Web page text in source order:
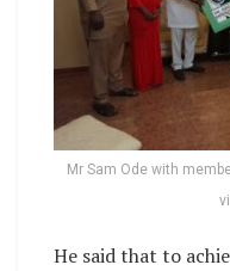
Mr Sam Ode with
He said that to